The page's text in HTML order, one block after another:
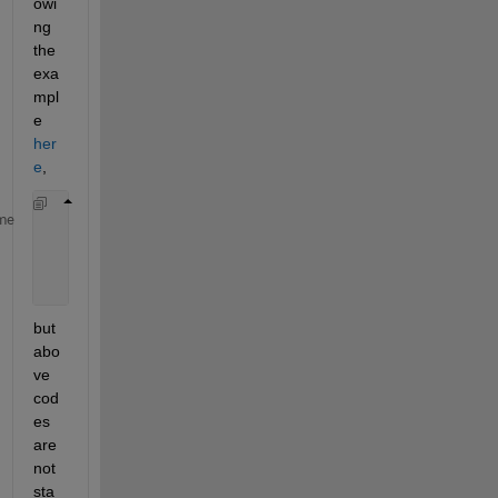
ng
the
exa
mpl
e
her
e
but
abo
ve
cod
es
are
not
sta